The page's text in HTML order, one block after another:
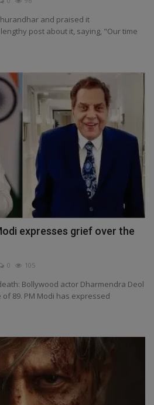
and praised it
post about it, saying, "Our time
expresses grief over the
0 105
Bollywood actor Dharmendra Deol
89. PM Modi has expressed